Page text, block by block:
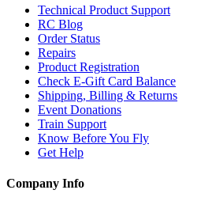
Technical Product Support
RC Blog
Order Status
Repairs
Product Registration
Check E-Gift Card Balance
Shipping, Billing & Returns
Event Donations
Train Support
Know Before You Fly
Get Help
Company Info